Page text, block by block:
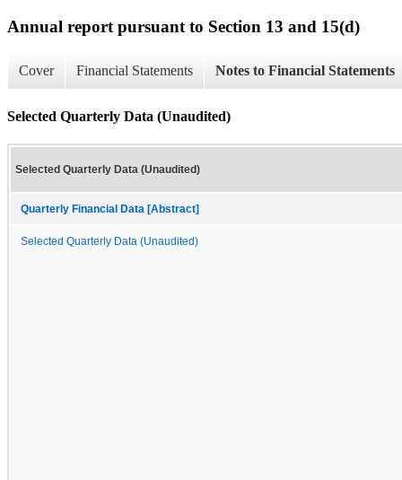
Annual report pursuant to Section 13 and 15(d)
Cover Financial Statements Notes to Financial Statements
Selected Quarterly Data (Unaudited)
Selected Quarterly Data (Unaudited)
Quarterly Financial Data [Abstract]
Selected Quarterly Data (Unaudited)